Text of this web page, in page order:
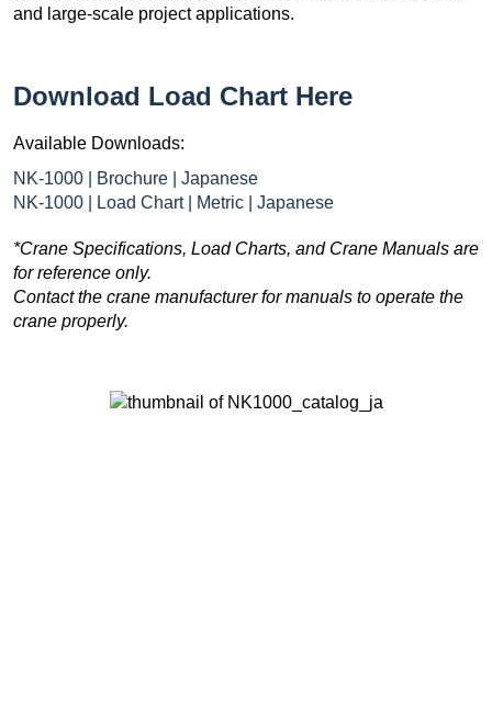
and large-scale project applications.
Download Load Chart Here
Available Downloads:
NK-1000 | Brochure | Japanese
NK-1000 | Load Chart | Metric | Japanese
*Crane Specifications, Load Charts, and Crane Manuals are
for reference only.
Contact the crane manufacturer for manuals to operate the
crane properly.